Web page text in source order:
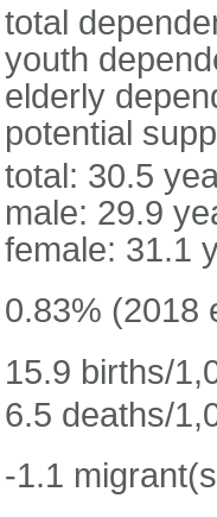
total
youth
elderly
potential
total: 30.5
male: 29.9
female: 31.1
0.83% (2018
15.9 births/
6.5 deaths/
-1.1